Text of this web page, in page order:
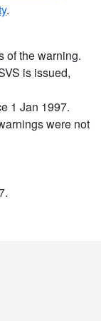
.
of the warning.
is issued,
1 Jan 1997.
were not